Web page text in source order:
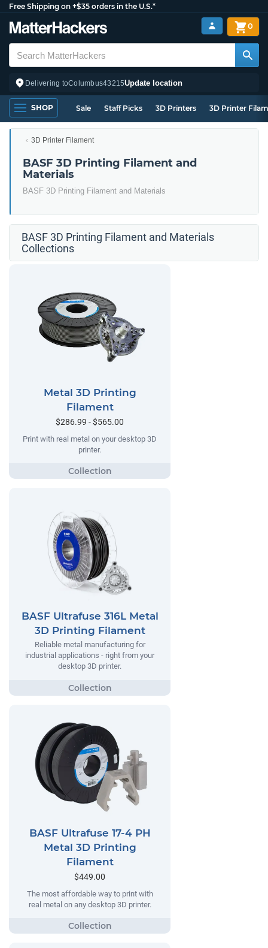
Free Shipping on +$35 orders in the U.S.*
Delivering toColumbus43215Update location
0
SHOP Sale Staff Picks 3D Printers 3D Printer
3D Printer Filament
BASF 3D Printing Filament and
Materials
BASF 3D Printing Filament and Materials
BASF 3D Printing Filament and Materials
Collections
Metal 3D Printing
Filament
$286.99 - $565.00
Print with real metal on your desktop 3D
printer.
BASF Ultrafuse 316L Metal
3D Printing Filament
Reliable metal manufacturing for
industrial applications - right from your
desktop 3D printer.
BASF Ultrafuse 17-4 PH
Metal 3D Printing
Filament
$449.00
The most affordable way to print with
real metal on any desktop 3D printer.